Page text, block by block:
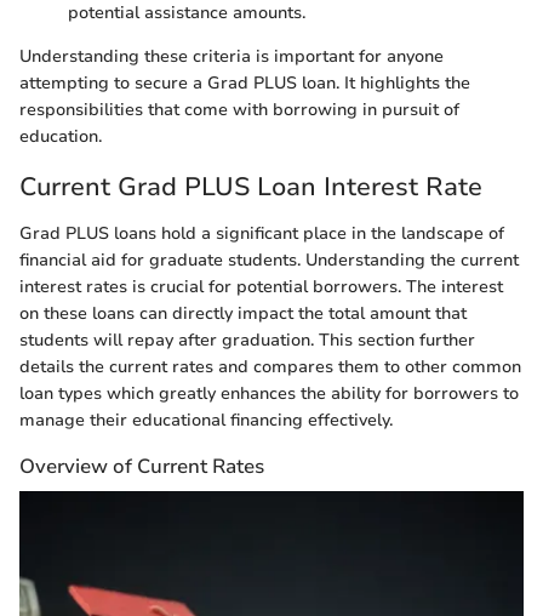
potential assistance amounts.
Understanding these criteria is important for anyone
attempting to secure a Grad PLUS loan. It highlights the
responsibilities that come with borrowing in pursuit of
education.
Current Grad PLUS Loan Interest Rate
Grad PLUS loans hold a significant place in the landscape of
financial aid for graduate students. Understanding the current
interest rates is crucial for potential borrowers. The interest
on these loans can directly impact the total amount that
students will repay after graduation. This section further
details the current rates and compares them to other common
loan types which greatly enhances the ability for borrowers to
manage their educational financing effectively.
Overview of Current Rates